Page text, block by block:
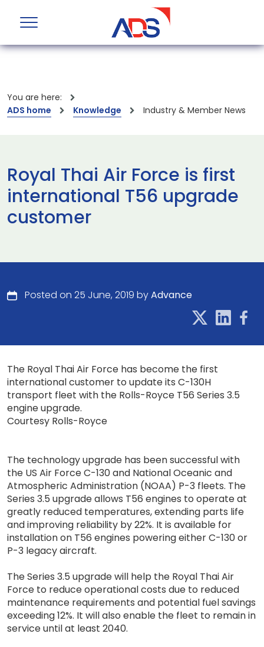
You are here:
ADS home
Knowledge Industry & Member News
Royal Thai Air Force is first
international T56 upgrade
customer
Posted on 25 June, 2019 byAdvance
The Royal Thai Air Force has become the first
international customer to update its C-130H
transport fleet with the Rolls-Royce T56 Series 3.5
engine upgrade.
Courtesy Rolls-Royce
The technology upgrade has been successful with
the US Air Force C-130 and National Oceanic and
Atmospheric Administration (NOAA) P-3 fleets. The
Series 3.5 upgrade allows T56 engines to operate at
greatly reduced temperatures, extending parts life
and improving reliability by 22%. It is available for
installation on T56 engines powering either C-130 or
P-3 legacy aircraft.
The Series 3.5 upgrade will help the Royal Thai Air
Force to reduce operational costs due to reduced
maintenance requirements and potential fuel savings
exceeding 12%. It will also enable the fleet to remain in
service until at least 2040.